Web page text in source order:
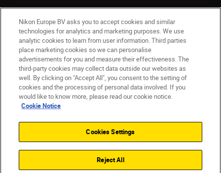
ישראל
Contact Us Privacy Notice
Terms of Use
Cookie Settings
Nikon Europe BV asks you to accept cookies and similar
technologies for analytics and marketing purposes. We use
analytic cookies to learn from user information. Third parties
place marketing cookies so we can personalise
advertisements for you and measure their effectiveness. The
third-party cookies may collect data outside our websites as
well. By clicking on "Accept All", you consent to the setting of
cookies and the processing of personal data involved. If you
would like to know more, please read our cookie notice.
Cookie Notice
Cookies Settings
Reject All